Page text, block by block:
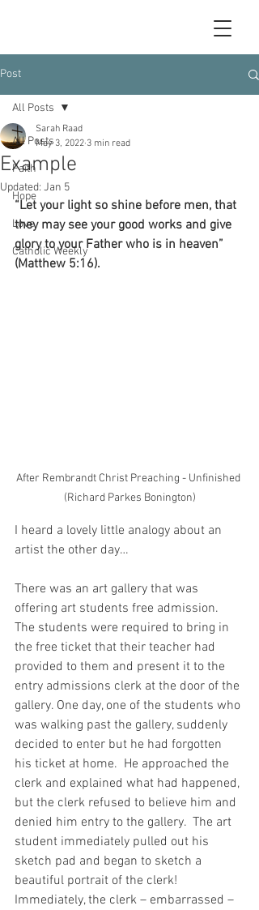
Post
All Posts
Faith
Hope
Love
Catholic Weekly
All Posts
Example
Sarah Raad
May 3, 2022 3 min read
Updated: Jan 5
“Let your light so shine before men, that
they may see your good works and give
glory to your Father who is in heaven”
(Matthew 5:16).
After Rembrandt Christ Preaching - Unfinished
(Richard Parkes Bonington)
I heard a lovely little analogy about an
artist the other day…
There was an art gallery that was
offering art students free admission.
The students were required to bring in
the free ticket that their teacher had
provided to them and present it to the
entry admissions clerk at the door of the
gallery. One day, one of the students who
was walking past the gallery, suddenly
decided to enter but he had forgotten
his ticket at home.  He approached the
clerk and explained what had happened,
but the clerk refused to believe him and
denied him entry to the gallery.  The art
student immediately pulled out his
sketch pad and began to sketch a
beautiful portrait of the clerk!
Immediately, the clerk – embarrassed –